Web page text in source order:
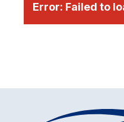
Error: Failed to